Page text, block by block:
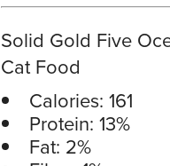
Solid Gold Five
Cat Food
Calories: 161
Protein: 13%
Fat: 2%